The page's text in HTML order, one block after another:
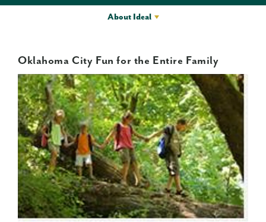
About Ideal
Oklahoma City Fun for the Entire Family